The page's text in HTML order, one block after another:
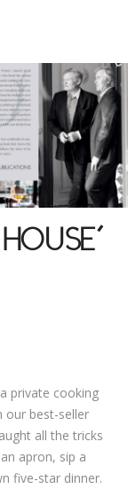
private cooking
our best-seller
all the tricks
apron, sip a
five-star dinner.